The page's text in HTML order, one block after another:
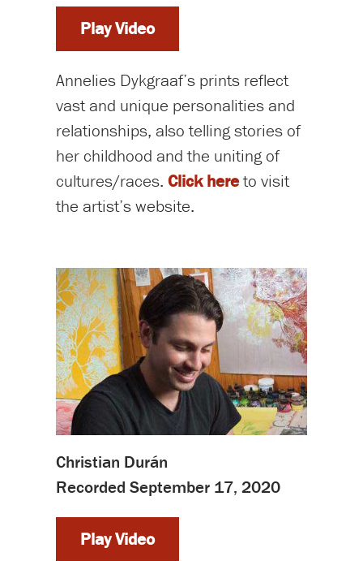
Play Video
Annelies Dykgraaf’s prints reflect
vast and unique personalities and
relationships, also telling stories of
her childhood and the uniting of
cultures/races. Click hereto visit
the artist’s website.
Christian Durán
Recorded September 17, 2020
Play Video